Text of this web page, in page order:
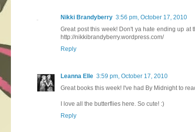
Nikki Brandyberry 3:56 pm, October 17, 2010
Great post this week! Don't ya hate ending up
http://nikkibrandyberry.wordpress.com/
Reply
Leanna Elle 3:59 pm, October 17, 2010
Great books this week! I've had By Midnight to
I love all the butterflies here. So cute! :)
Reply